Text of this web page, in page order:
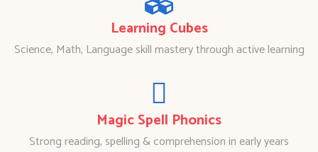
Learning Cubes
Science, Math, Language skill mastery through active learning
Magic Spell Phonics
Strong reading, spelling & comprehension in early years